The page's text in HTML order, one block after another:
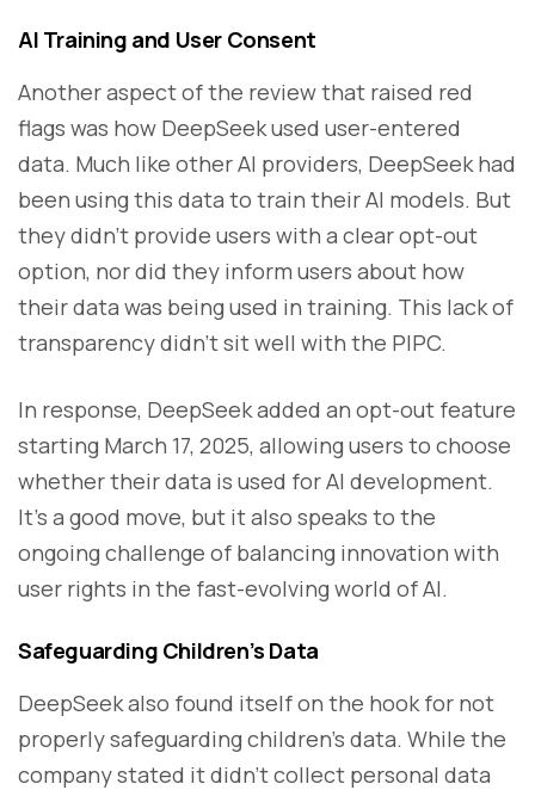
AI Training and User Consent
Another aspect of the review that raised red
flags was how DeepSeek used user-entered
data. Much like other AI providers, DeepSeek had
been using this data to train their AI models. But
they didn’t provide users with a clear opt-out
option, nor did they inform users about how
their data was being used in training. This lack of
transparency didn’t sit well with the PIPC.
In response, DeepSeek added an opt-out feature
starting March 17, 2025, allowing users to choose
whether their data is used for AI development.
It’s a good move, but it also speaks to the
ongoing challenge of balancing innovation with
user rights in the fast-evolving world of AI.
Safeguarding Children’s Data
DeepSeek also found itself on the hook for not
properly safeguarding children’s data. While the
company stated it didn’t collect personal data